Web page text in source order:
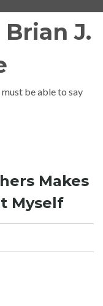
J.
be able to say
Makes
Myself